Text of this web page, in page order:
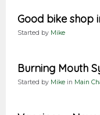
Good bike shop
Started by Mike
Burning Mouth
Started by Mike in Main